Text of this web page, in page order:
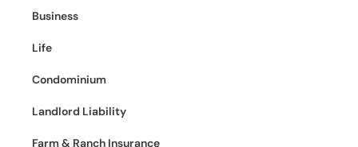
Business
Life
Condominium
Landlord Liability
Farm & Ranch Insurance